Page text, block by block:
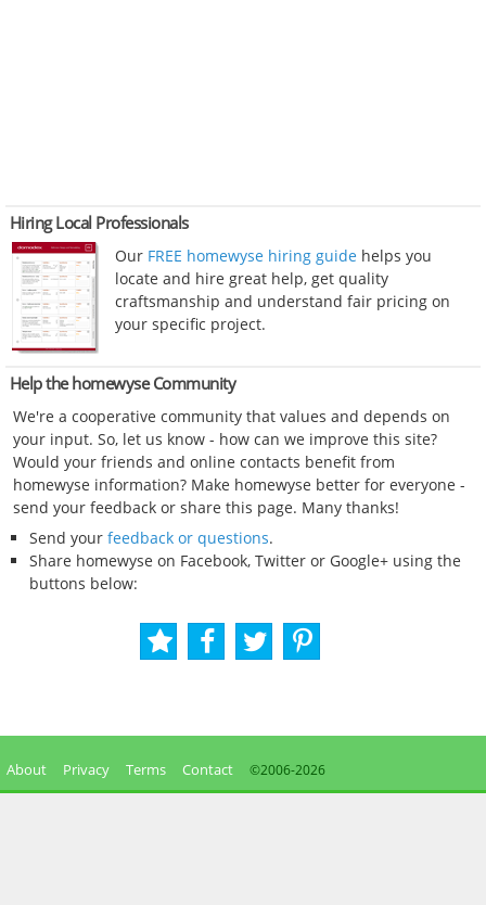
Hiring Local Professionals
Our FREE homewyse hiring guide helps you
locate and hire great help, get quality
craftsmanship and understand fair pricing on
your specific project.
Help the homewyse Community
We're a cooperative community that values and depends on
your input. So, let us know - how can we improve this site?
Would your friends and online contacts benefit from
homewyse information? Make homewyse better for everyone -
send your feedback or share this page. Many thanks!
Send your feedback or questions.
Share homewyse on Facebook, Twitter or Google+ using the
buttons below:
About Privacy Terms Contact ©2006-2026